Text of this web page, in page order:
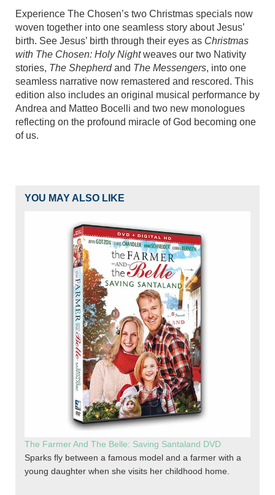
Experience The Chosen’s two Christmas specials now
woven together into one seamless story about Jesus’
birth. See Jesus’ birth through their eyes as Christmas
with The Chosen: Holy Nightweaves our two Nativity
stories, The Shepherdand The Messengers, into one
seamless narrative now remastered and rescored. This
edition also includes an original musical performance by
Andrea and Matteo Bocelli and two new monologues
reflecting on the profound miracle of God becoming one
of us.
YOU MAY ALSO LIKE
The Farmer And The Belle: Saving Santaland DVD
Sparks fly between a famous model and a farmer with a
young daughter when she visits her childhood home.